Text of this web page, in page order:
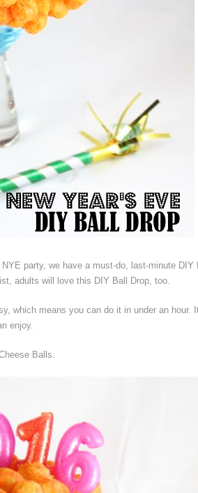
party, we have a must-do, last-minute DIY
adults will love this DIY Ball Drop, too.
which means you can do it in under an hour.
enjoy.
Balls.